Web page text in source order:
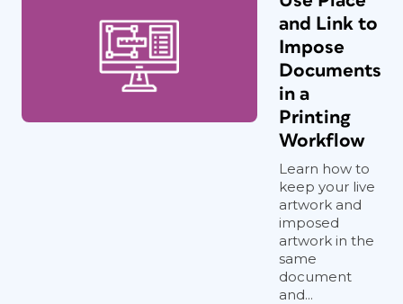
and Link to
Impose
Documents
in a
Printing
Workflow
Learn how to
keep your live
artwork and
imposed
artwork in the
same
document
and...